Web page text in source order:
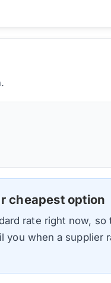
cheapest option
rate right now,
you when a